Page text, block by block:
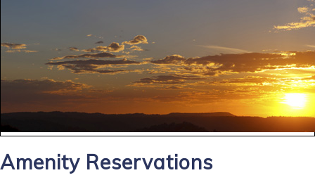
Amenity Reservations